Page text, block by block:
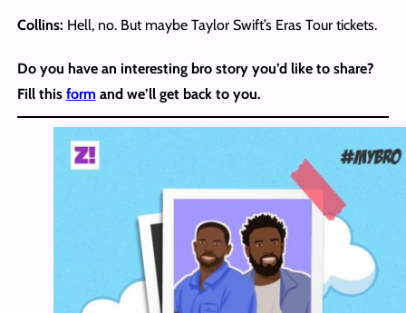
Collins: Hell, no. But maybe Taylor Swift’s Eras Tour tickets.
Do you have an interesting bro story you’d like to share?
Fill this form and we’ll get back to you.